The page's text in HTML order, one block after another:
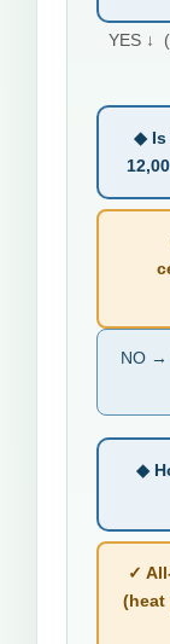
YES ↓
◆ Is
NO →
◆
✓
(heat